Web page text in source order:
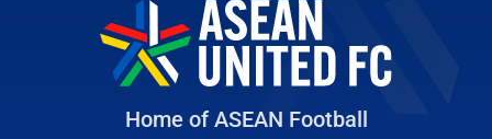
Home of ASEAN Football